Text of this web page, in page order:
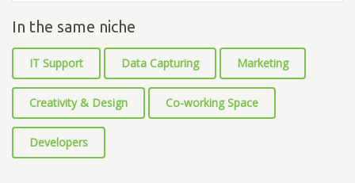
In the same niche
IT Support Data Capturing Marketing
Creativity & Design Co-working Space
Developers